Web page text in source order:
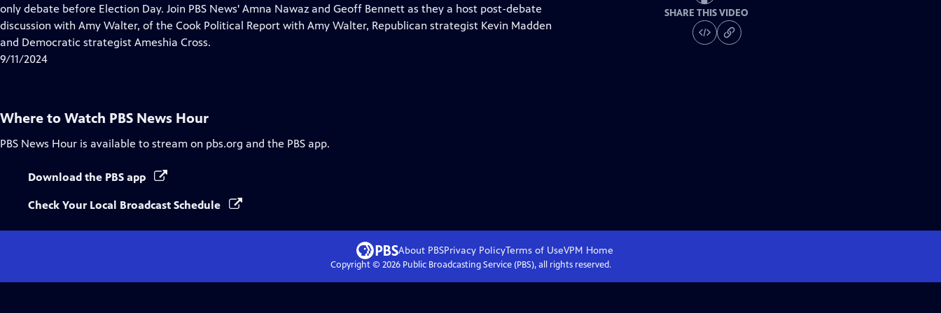
Closed
Captions
only debate before Election Day. Join PBS News' Amna Nawaz and Geoff Bennett as they a host post-debate
discussion with Amy Walter, of the Cook Political Report with Amy Walter, Republican strategist Kevin Madden
and Democratic strategist Ameshia Cross.
9/11/2024
SHARE THIS VIDEO
Where to Watch PBS News Hour
PBS News Hour is available to stream on pbs.org and the PBS app.
Download the PBS app
Check Your Local Broadcast Schedule
About PBSPrivacy PolicyTerms of UseVPM Home
Copyright © 2026Public Broadcasting Service (PBS), all rights reserved.